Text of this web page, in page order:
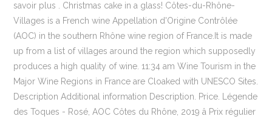
savoir plus . Christmas cake in a glass! Côtes-du-Rhône-
Villages is a French wine Appellation d'Origine Contrôlée
(AOC) in the southern Rhône wine region of France.It is made
up from a list of villages around the region which supposedly
produces a high quality of wine. 11:34 am Wine Tourism in the
Major Wine Regions in France are Cloaked with UNESCO Sites.
Description Additional information Description. Price. Légende
des Toques - Rosé, AOC Côtes du Rhône, 2019 â Prix régulier